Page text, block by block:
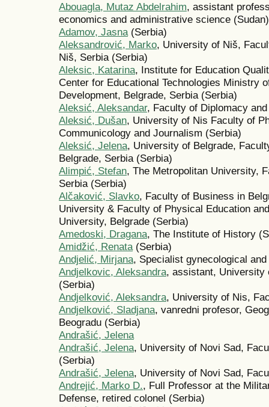
Abouagla, Mutaz Abdelrahim, assistant
economics and administrative science (Sudan)
Adamov, Jasna(Serbia)
Aleksandrović, Marko, University of Niš,
Niš, Serbia (Serbia)
Aleksic, Katarina, Institute for Education
Center for Educational Technologies Ministry
Development, Belgrade, Serbia (Serbia)
Aleksić, Aleksandar, Faculty of Diplomacy
Aleksić, Dušan, University of Nis Faculty of
Communicology and Journalism (Serbia)
Aleksić, Jelena, University of Belgrade,
Belgrade, Serbia (Serbia)
Alimpić, Stefan, The Metropolitan University,
Serbia (Serbia)
Alčaković, Slavko, Faculty of Business in
University & Faculty of Physical Education
University, Belgrade (Serbia)
Amedoski, Dragana, The Institute of History
Amidžić, Renata(Serbia)
Andjelić, Mirjana, Specialist gynecological
Andjelkovic, Aleksandra, assistant, University
(Serbia)
Andjelković, Aleksandra, University of Nis,
Andjelković, Sladjana, vanredni profesor,
Beogradu (Serbia)
Andrašić, Jelena
Andrašić, Jelena, University of Novi Sad,
(Serbia)
Andrašić, Jelena, University of Novi Sad,
Andrejić, Marko D., Full Professor at the
Defense, retired colonel (Serbia)